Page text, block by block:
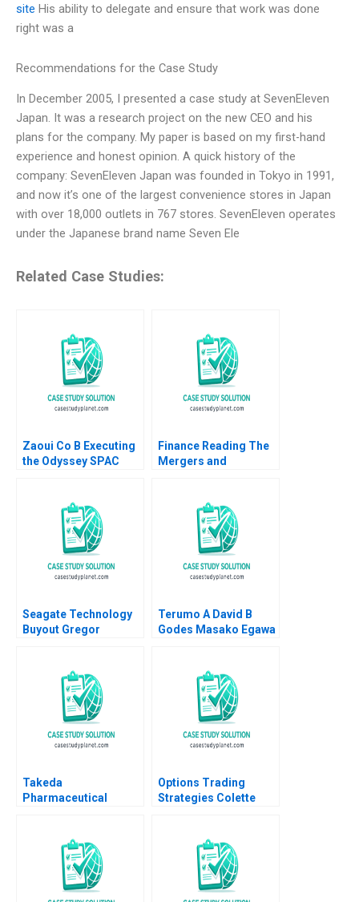
site His ability to delegate and ensure that work was done
right was a
Recommendations for the Case Study
In December 2005, I presented a case study at SevenEleven
Japan. It was a research project on the new CEO and his
plans for the company. My paper is based on my first-hand
experience and honest opinion. A quick history of the
company: SevenEleven Japan was founded in Tokyo in 1991,
and now it’s one of the largest convenience stores in Japan
with over 18,000 outlets in 767 stores. SevenEleven operates
under the Japanese brand name Seven Ele
Related Case Studies:
Zaoui Co B Executing
the Odyssey SPAC
Zack Kurtovich 2023
Supplement
Finance Reading The
Mergers and
Seagate Technology
Buyout Gregor
Terumo A David B
Godes Masako Egawa
Takeda
Pharmaceutical
Sato Akiko Kanno
Options Trading
Strategies Colette